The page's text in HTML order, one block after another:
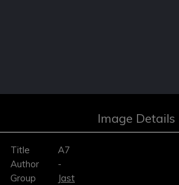
Image Details
Title
A7
Author
-
Group
Jast